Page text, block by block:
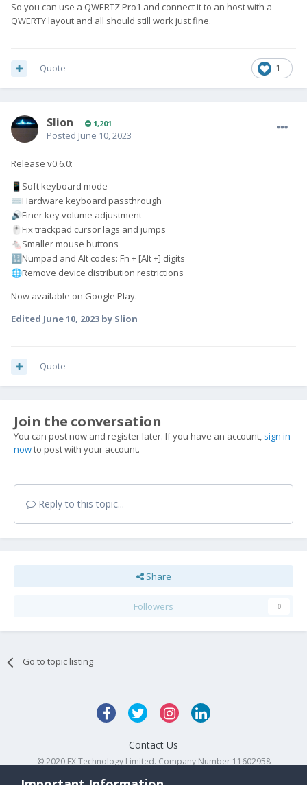
So you can use a QWERTZ Pro1 and connect it to an host with a
QWERTY layout and all should still work just fine.
1
Quote
Slion 1,201
Posted June 10, 2023
Release v0.6.0:
📱 Soft keyboard mode
⌨️Hardware keyboard passthrough
🔊Finer key volume adjustment
🖱️ Fix trackpad cursor lags and jumps
🐁 Smaller mouse buttons
🔢 Numpad and Alt codes: Fn + [Alt +] digits
🌐Remove device distribution restrictions
Now available on Google Play.
Edited June 10, 2023 by Slion
Quote
Join the conversation
You can post now and register later. If you have an account, sign in
nowto post with your account.
Reply to this topic...
Share
Followers 0
Go to topic listing
Contact Us
© 2020 FX Technology Limited. Company Number 11602958